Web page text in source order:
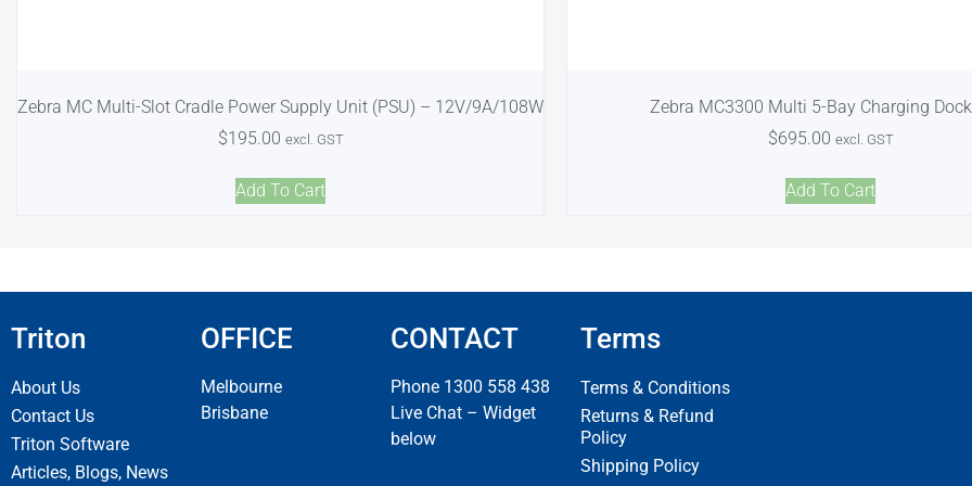
Zebra MC Multi-Slot Cradle Power Supply Unit (PSU) – 12V/9A/108W
$195.00 excl. GST
Add To Cart
Zebra MC3300 Multi 5-Bay Charging
$695.00 excl. GST
Add To Cart
Triton
About Us
Contact Us
Triton Software
Articles, Blogs, News
OFFICE
Melbourne
Brisbane
CONTACT
Phone 1300 558 438
Live Chat – Widget
below
Terms
Terms & Conditions
Returns & Refund
Policy
Shipping Policy